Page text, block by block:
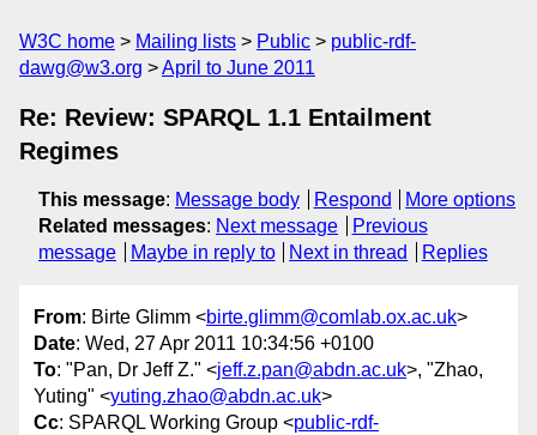
W3C home Mailing lists Public
public-rdf-
dawg@w3.org
April to June 2011
Re: Review: SPARQL 1.1 Entailment
Regimes
This message: Message body Respond
More options
Related messages: Next message
Previous
message
Maybe in reply to Next in thread Replies
From: Birte Glimm <birte.glimm@comlab.ox.ac.uk>
Date: Wed, 27 Apr 2011 10:34:56 +0100
To: "Pan, Dr Jeff Z." <jeff.z.pan@abdn.ac.uk>, "Zhao,
Yuting" <yuting.zhao@abdn.ac.uk>
Cc: SPARQL Working Group <public-rdf-